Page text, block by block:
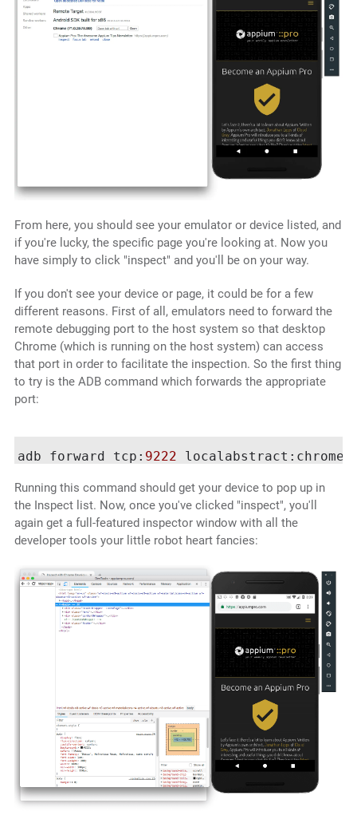
From here, you should see your emulator or device listed, and
if you're lucky, the specific page you're looking at. Now you
have simply to click "inspect" and you'll be on your way.
If you don't see your device or page, it could be for a few
different reasons. First of all, emulators need to forward the
remote debugging port to the host system so that desktop
Chrome (which is running on the host system) can access
that port in order to facilitate the inspection. So the first thing
to try is the ADB command which forwards the appropriate
port:
adb forward tcp: 9222
Running this command should get your device to pop up in
the Inspect list. Now, once you've clicked "inspect", you'll
again get a full-featured inspector window with all the
developer tools your little robot heart fancies: